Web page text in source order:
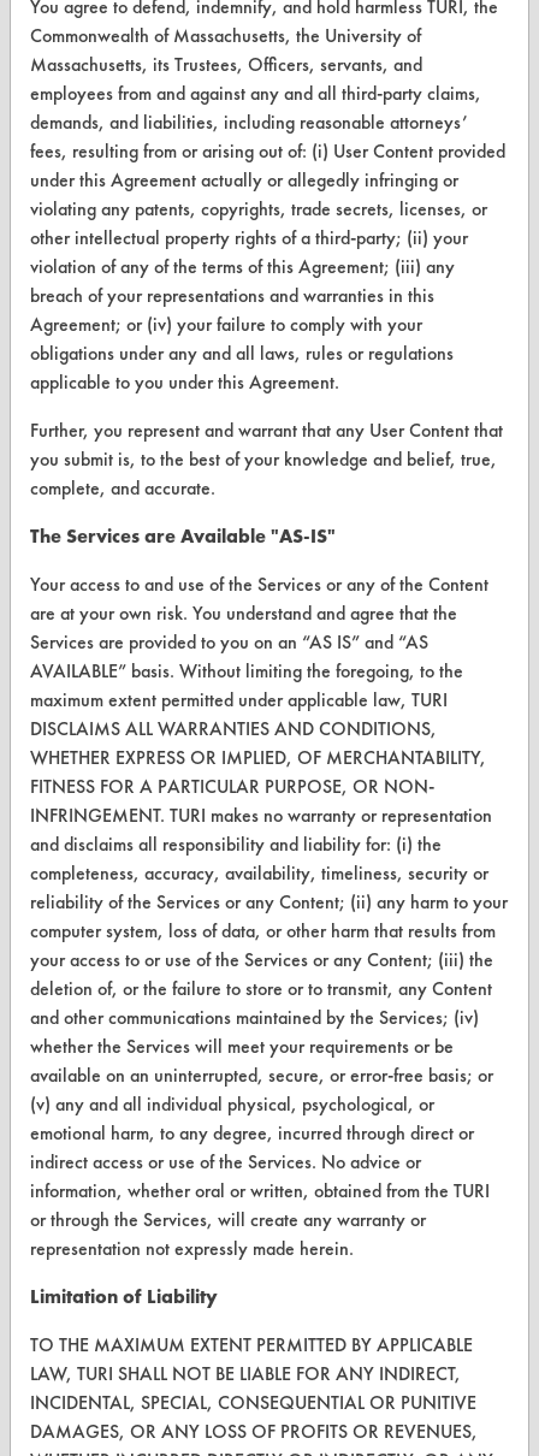
CLEANERSOLUTIONS
Find a Product
Replace a Solvent
Safety Evaluation
Browse Client Types
Parts Description Search
VENDORS
Vendor/Product Search
Browse Vendors
Client Test Request Form
Vendor Form
ABOUT
About CleanerSolutions
Database Demos
Help Topics
TURI Laboratory Home
Terms and Conditions
CONTACT
Visit our blog
CleanBreak
OR visit
www.turi.org
You agree to defend, indemnify, and hold harmless TURI, the
Commonwealth of Massachusetts, the University of
Massachusetts, its Trustees, Officers, servants, and
employees from and against any and all third-party claims,
demands, and liabilities, including reasonable attorneys’
fees, resulting from or arising out of: (i) User Content provided
under this Agreement actually or allegedly infringing or
violating any patents, copyrights, trade secrets, licenses, or
other intellectual property rights of a third-party; (ii) your
violation of any of the terms of this Agreement; (iii) any
breach of your representations and warranties in this
Agreement; or (iv) your failure to comply with your
obligations under any and all laws, rules or regulations
applicable to you under this Agreement.
Further, you represent and warrant that any User Content that
you submit is, to the best of your knowledge and belief, true,
complete, and accurate.
The Services are Available "AS-IS"
Your access to and use of the Services or any of the Content
are at your own risk. You understand and agree that the
Services are provided to you on an “AS IS” and “AS
AVAILABLE” basis. Without limiting the foregoing, to the
maximum extent permitted under applicable law, TURI
DISCLAIMS ALL WARRANTIES AND CONDITIONS,
WHETHER EXPRESS OR IMPLIED, OF MERCHANTABILITY,
FITNESS FOR A PARTICULAR PURPOSE, OR NON-
INFRINGEMENT. TURI makes no warranty or representation
and disclaims all responsibility and liability for: (i) the
completeness, accuracy, availability, timeliness, security or
reliability of the Services or any Content; (ii) any harm to your
computer system, loss of data, or other harm that results from
your access to or use of the Services or any Content; (iii) the
deletion of, or the failure to store or to transmit, any Content
and other communications maintained by the Services; (iv)
whether the Services will meet your requirements or be
available on an uninterrupted, secure, or error-free basis; or
(v) any and all individual physical, psychological, or
emotional harm, to any degree, incurred through direct or
indirect access or use of the Services. No advice or
information, whether oral or written, obtained from the TURI
or through the Services, will create any warranty or
representation not expressly made herein.
Limitation of Liability
TO THE MAXIMUM EXTENT PERMITTED BY APPLICABLE
LAW, TURI SHALL NOT BE LIABLE FOR ANY INDIRECT,
INCIDENTAL, SPECIAL, CONSEQUENTIAL OR PUNITIVE
DAMAGES, OR ANY LOSS OF PROFITS OR REVENUES,